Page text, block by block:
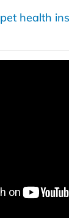
pet health